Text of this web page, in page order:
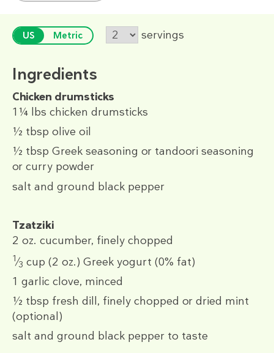
US Metric servings
Ingredients
Chicken drumsticks
1¼ lbs chicken drumsticks
½ tbsp olive oil
½ tbsp Greek seasoning or tandoori seasoning
or curry powder
salt and ground black pepper
Tzatziki
2 oz. cucumber, finely chopped
1⁄3 cup (2 oz.) Greek yogurt (0% fat)
1 garlic clove, minced
½ tbsp fresh dill, finely chopped or dried mint
(optional)
salt and ground black pepper to taste